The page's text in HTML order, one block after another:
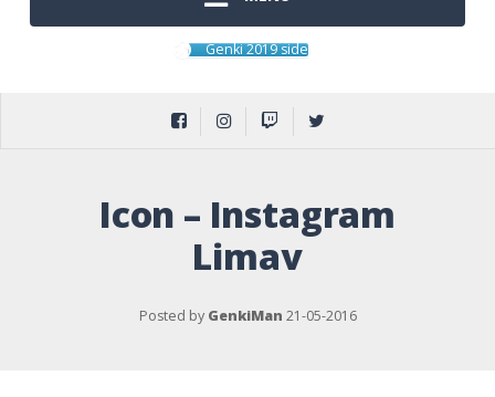
Genki 2019 side
Icon – Instagram
Limav
Posted by GenkiMan 21-05-2016